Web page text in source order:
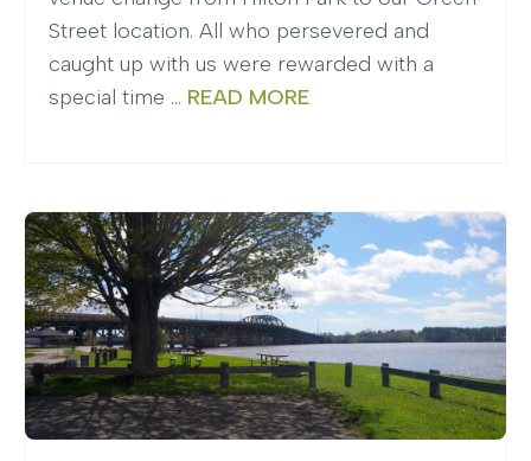
Street location. All who persevered and
caught up with us were rewarded with a
special time … READ MORE